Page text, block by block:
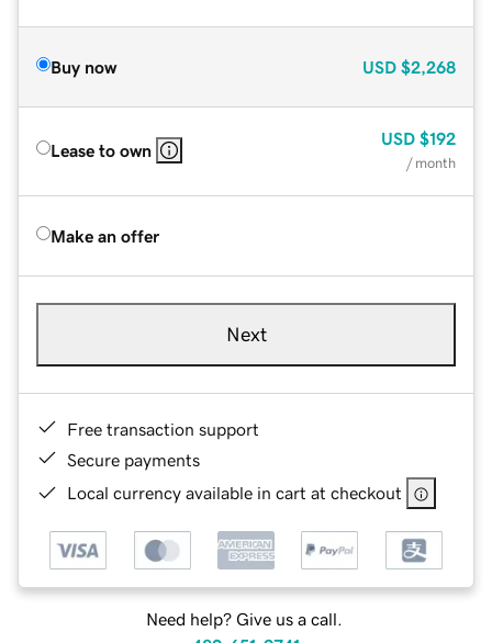
Buy now USD $2,268
Lease to own
USD $192
/ month
Make an offer
Next
Free transaction support
Secure payments
Local currency available in cart at checkout
Need help? Give us a call.